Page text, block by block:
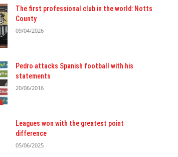
The first professional club in the world: Notts
County
09/04/2026
Pedro attacks Spanish football with his
statements
20/06/2016
Leagues won with the greatest point
difference
05/06/2025